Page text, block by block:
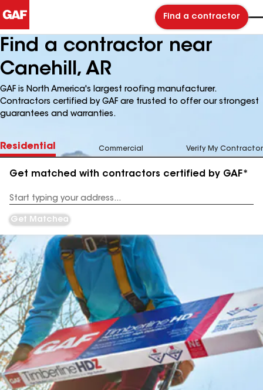
Find a contractor
Find a contractor near
Canehill, AR
GAF is North America's largest roofing manufacturer.
Contractors certified by GAF are trusted to offer our strongest
guarantees and warranties.
Residential Commercial Verify My Contractor
Get matched with contractors certified by GAF*
Address
Get Matched